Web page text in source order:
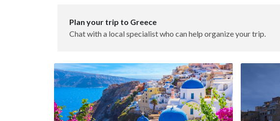
Plan your trip to Greece
Chat with a local specialist who can help organize your trip.